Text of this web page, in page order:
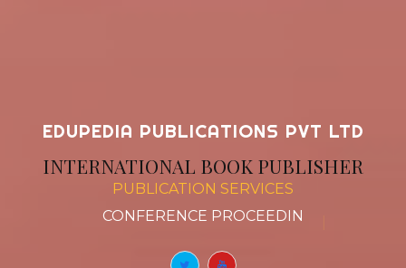
EDUPEDIA PUBLICATIONS PVT LTD
INTERNATIONAL BOOK PUBLISHER
PUBLICATION SERVICES BOOK CHAPTERS